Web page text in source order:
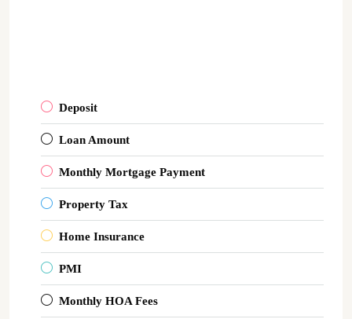
Deposit
Loan Amount
Monthly Mortgage Payment
Property Tax
Home Insurance
PMI
Monthly HOA Fees